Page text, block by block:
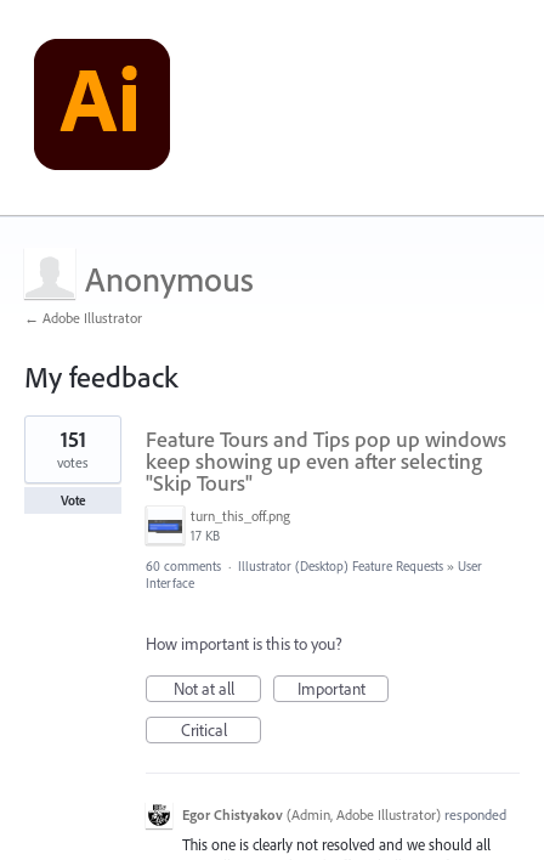
Anonymous
← Adobe Illustrator
My feedback
5
results
found
Feature Tours and Tips pop up windows
keep showing up even after selecting
"Skip Tours"
turn_this_off.png
17 KB
151
votes
Vote
60 comments · Illustrator (Desktop) Feature Requests » User
Interface
How important is this to you?
Not at all
Important
Critical
Egor Chistyakov (Admin, Adobe Illustrator) responded
This one is clearly not resolved and we should all